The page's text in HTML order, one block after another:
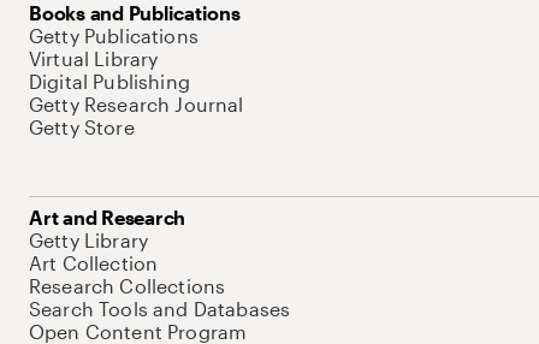
Books and Publications
Getty Publications
Virtual Library
Digital Publishing
Getty Research Journal
Getty Store
Art and Research
Getty Library
Art Collection
Research Collections
Search Tools and Databases
Open Content Program